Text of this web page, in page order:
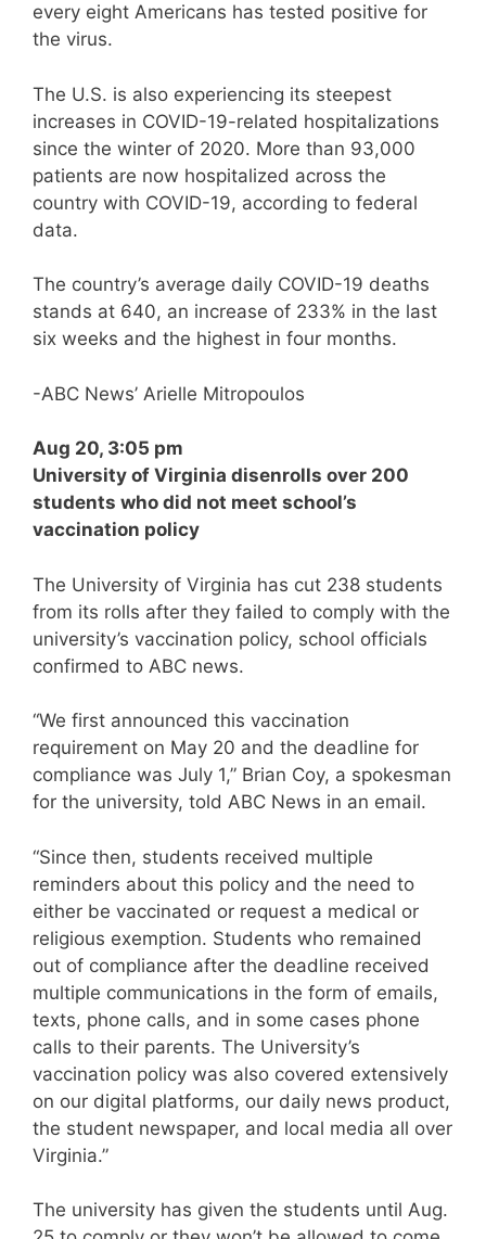
every eight Americans has tested positive for
the virus.
The U.S. is also experiencing its steepest
increases in COVID-19-related hospitalizations
since the winter of 2020. More than 93,000
patients are now hospitalized across the
country with COVID-19, according to federal
data.
The country’s average daily COVID-19 deaths
stands at 640, an increase of 233% in the last
six weeks and the highest in four months.
-ABC News’ Arielle Mitropoulos
Aug 20, 3:05 pm
University of Virginia disenrolls over 200
students who did not meet school’s
vaccination policy
The University of Virginia has cut 238 students
from its rolls after they failed to comply with the
university’s vaccination policy, school officials
confirmed to ABC news.
“We first announced this vaccination
requirement on May 20 and the deadline for
compliance was July 1,” Brian Coy, a spokesman
for the university, told ABC News in an email.
“Since then, students received multiple
reminders about this policy and the need to
either be vaccinated or request a medical or
religious exemption. Students who remained
out of compliance after the deadline received
multiple communications in the form of emails,
texts, phone calls, and in some cases phone
calls to their parents. The University’s
vaccination policy was also covered extensively
on our digital platforms, our daily news product,
the student newspaper, and local media all over
Virginia.”
The university has given the students until Aug.